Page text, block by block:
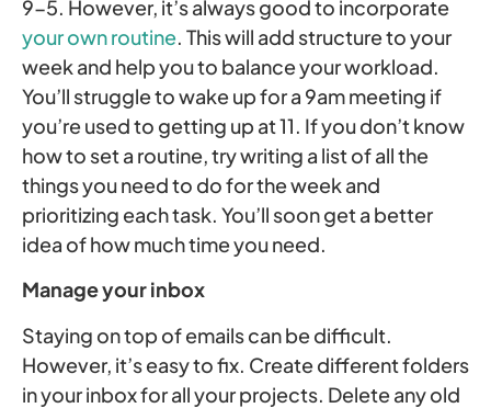
9-5. However, it’s always good to incorporate
your own routine. This will add structure to your
week and help you to balance your workload.
You’ll struggle to wake up for a 9am meeting if
you’re used to getting up at 11. If you don’t know
how to set a routine, try writing a list of all the
things you need to do for the week and
prioritizing each task. You’ll soon get a better
idea of how much time you need.
Manage your inbox
Staying on top of emails can be difficult.
However, it’s easy to fix. Create different folders
in your inbox for all your projects. Delete any old